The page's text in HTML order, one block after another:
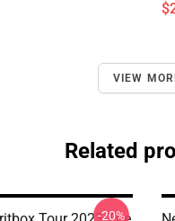
VIEW
Related
-20%